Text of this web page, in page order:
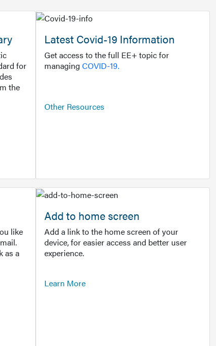
for
the
Latest Covid-19 Information
Get access to the full EE+ topic for
managing COVID-19.
Other Resources
like
as a
Add to home screen
Add a link to the home screen of your
device, for easier access and better user
experience.
Learn More